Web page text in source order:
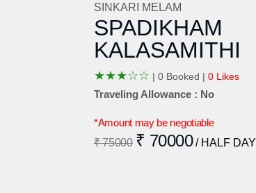
SINKARI MELAM
SPADIKHAM
KALASAMITHI
★★★☆☆ | 0 Booked | 0 Likes
Traveling Allowance : No
*Amount may be negotiable
₹ 75000 ₹ 70000 / HALF DAY